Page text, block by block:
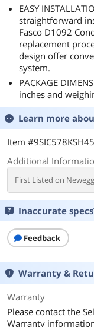
EASY
straightforward
Fasco D1092
replacement
design offer
system.
PACKAGE
inches and
Learn more
Item
Additional
First Listed on Newegg
Inaccurate
Feedback
Warranty &
Warranty
Please contact the
Warranty